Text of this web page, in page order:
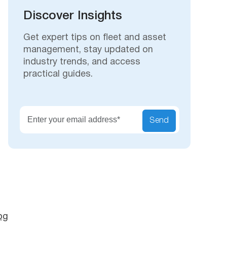
Discover Insights
Get expert tips on fleet and asset
management, stay updated on
industry trends, and access
practical guides.
Send